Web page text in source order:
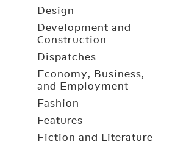
Design
Development and
Construction
Dispatches
Economy, Business,
and Employment
Fashion
Features
Fiction and Literature